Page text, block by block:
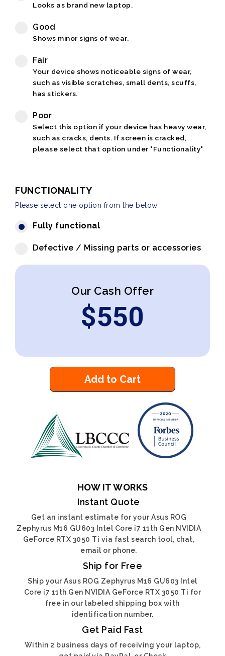
Looks as brand new laptop.
Good
Shows minor signs of wear.
Fair
Your device shows noticeable signs of wear,
such as visible scratches, small dents, scuffs,
has stickers.
Poor
Select this option if your device has heavy wear,
such as cracks, dents. If screen is cracked,
please select that option under "Functionality"
FUNCTIONALITY
Please select one option from the below
Fully functional
Defective / Missing parts or accessories
Our Cash Offer
$550
Add to Cart
HOW IT WORKS
Instant Quote
Get an instant estimate for your Asus ROG
Zephyrus M16 GU603 Intel Core i7 11th Gen NVIDIA
GeForce RTX 3050 Ti via fast search tool, chat,
email or phone.
Ship for Free
Ship your Asus ROG Zephyrus M16 GU603 Intel
Core i7 11th Gen NVIDIA GeForce RTX 3050 Ti for
free in our labeled shipping box with
identification number.
Get Paid Fast
Within 2 business days of receiving your laptop,